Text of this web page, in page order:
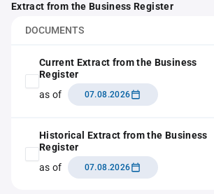
Extract from the Business Register
DOCUMENTS
Current Extract from the Business
Register
as of
07.08.2026
Historical Extract from the Business
Register
as of
07.08.2026